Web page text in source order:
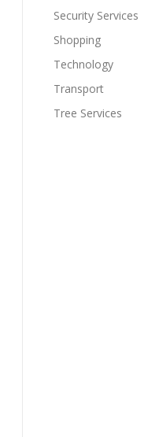
Security Services
Shopping
Technology
Transport
Tree Services